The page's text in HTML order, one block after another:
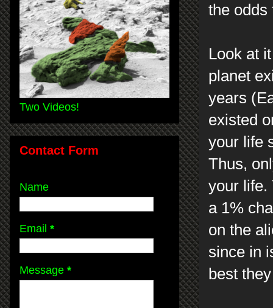
the
Look at
planet
years
existed
your life
Thus,
your life.
a 1%
on the
since in
best
Two Videos!
Contact Form
Name
Email *
Message *